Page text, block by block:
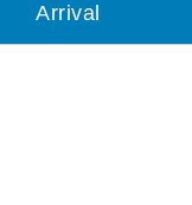
Arrival